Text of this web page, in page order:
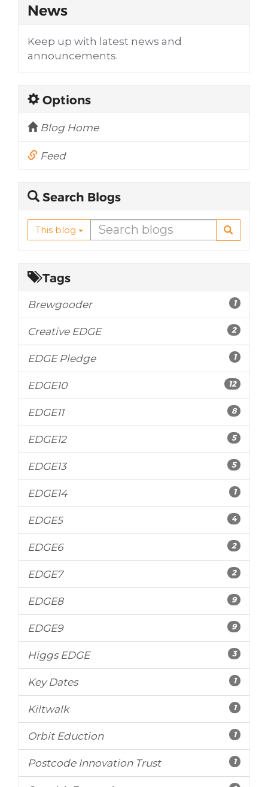
News
Keep up with latest news and
announcements.
Options
Blog Home
Feed
Search Blogs
This blog
Tags
Brewgooder 1
Creative EDGE 2
EDGE Pledge 1
EDGE10 12
EDGE11 8
EDGE12 5
EDGE13 5
EDGE14 1
EDGE5 4
EDGE6 2
EDGE7 2
EDGE8 9
EDGE9 9
Higgs EDGE 3
Key Dates 1
Kiltwalk 1
Orbit Eduction 1
Postcode Innovation Trust 1